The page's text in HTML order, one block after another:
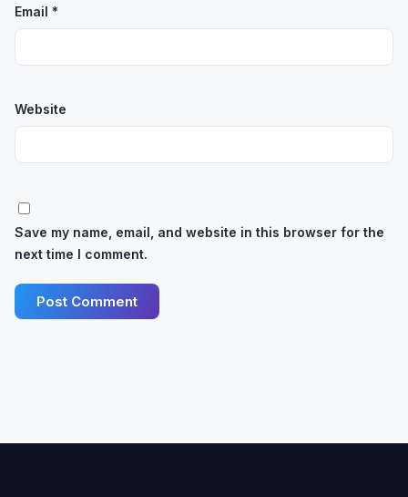
Email *
Website
Save my name, email, and website in this browser for the
next time I comment.